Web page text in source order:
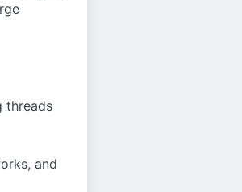
threads
and